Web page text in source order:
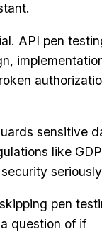
API pen
sensitive
like
pen
question of if